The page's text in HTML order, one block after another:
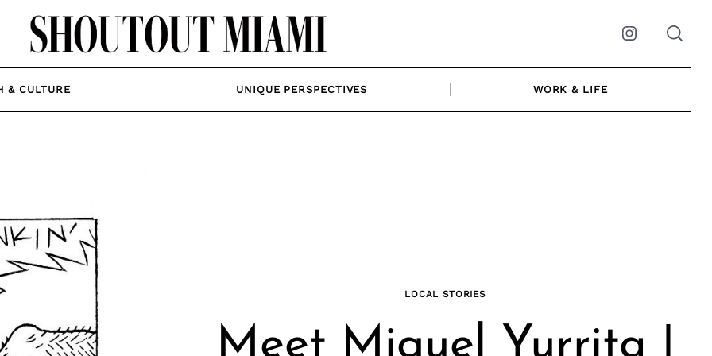
Instagram
& CULTURE UNIQUE PERSPECTIVES WORK & LIFE
LOCAL STORIES
Meet Miguel Yurrita |